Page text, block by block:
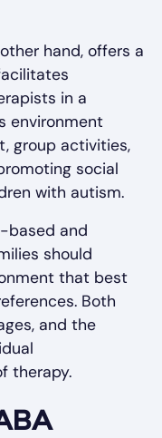
hand, offers a
in a
environment
group activities,
social
with autism.
based and
should
that best
Both
and the
therapy.